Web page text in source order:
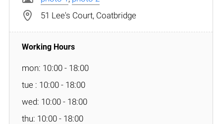
51 Lee's Court, Coatbridge
mon: 10:00 - 18:00
tue : 10:00 - 18:00
wed: 10:00 - 18:00
thu: 10:00 - 18:00